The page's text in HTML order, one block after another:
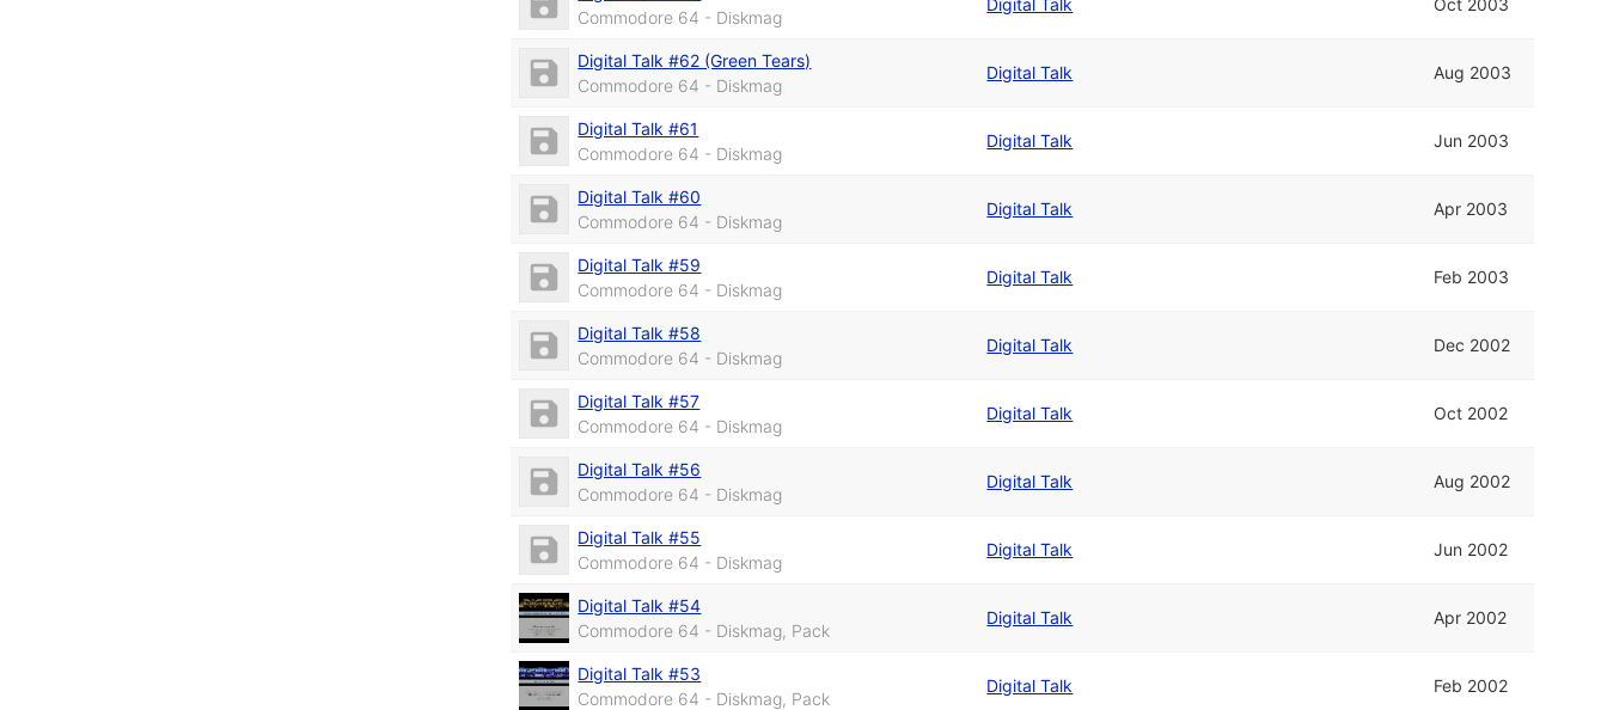
Commodore 64 - Diskmag
Digital Talk #62 (Green Tears)
Commodore 64 - Diskmag
Digital Talk Aug 2003
Digital Talk #61
Commodore 64 - Diskmag
Digital Talk Jun 2003
Digital Talk #60
Commodore 64 - Diskmag
Digital Talk Apr 2003
Digital Talk #59
Commodore 64 - Diskmag
Digital Talk Feb 2003
Digital Talk #58
Commodore 64 - Diskmag
Digital Talk Dec 2002
Digital Talk #57
Commodore 64 - Diskmag
Digital Talk Oct 2002
Digital Talk #56
Commodore 64 - Diskmag
Digital Talk Aug 2002
Digital Talk #55
Commodore 64 - Diskmag
Digital Talk Jun 2002
Digital Talk #54
Commodore 64 - Diskmag, Pack
Digital Talk Apr 2002
Digital Talk #53
Commodore 64 - Diskmag, Pack
Digital Talk Feb 2002